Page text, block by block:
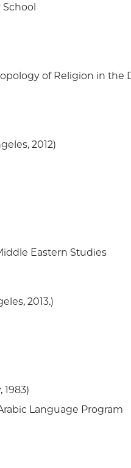
School
of Religion in the
2012)
Eastern Studies
2013.)
1983)
Language Program